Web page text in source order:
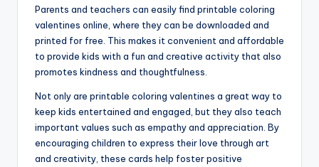
Parents and teachers can easily find printable coloring
valentines online, where they can be downloaded and
printed for free. This makes it convenient and affordable
to provide kids with a fun and creative activity that also
promotes kindness and thoughtfulness.
Not only are printable coloring valentines a great way to
keep kids entertained and engaged, but they also teach
important values such as empathy and appreciation. By
encouraging children to express their love through art
and creativity, these cards help foster positive